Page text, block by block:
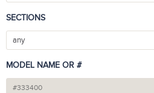
SECTIONS
any
MODEL NAME OR #